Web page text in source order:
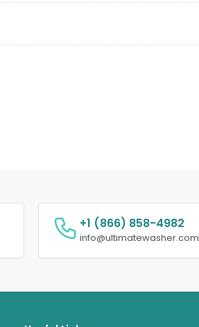
+1 (866) 858-4982
info@ultimatewasher.com